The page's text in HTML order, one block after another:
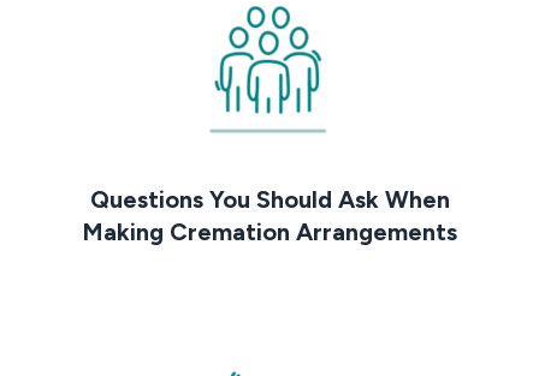
Questions You Should Ask When
Making Cremation Arrangements